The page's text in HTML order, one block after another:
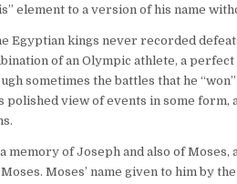
element to a version of his name
Egyptian kings never recorded
of an Olympic athlete, a
sometimes the battles that he
view of events in some form,
memory of Joseph and also of
Moses’ name given to him by